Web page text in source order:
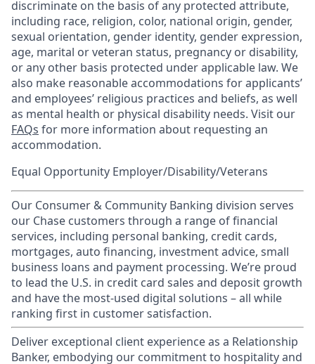
discriminate on the basis of any protected attribute,
including race, religion, color, national origin, gender,
sexual orientation, gender identity, gender expression,
age, marital or veteran status, pregnancy or disability,
or any other basis protected under applicable law. We
also make reasonable accommodations for applicants’
and employees’ religious practices and beliefs, as well
as mental health or physical disability needs. Visit our
FAQs for more information about requesting an
accommodation.
Equal Opportunity Employer/Disability/Veterans
Our Consumer & Community Banking division serves
our Chase customers through a range of financial
services, including personal banking, credit cards,
mortgages, auto financing, investment advice, small
business loans and payment processing. We’re proud
to lead the U.S. in credit card sales and deposit growth
and have the most-used digital solutions – all while
ranking first in customer satisfaction.
Deliver exceptional client experience as a Relationship
Banker, embodying our commitment to hospitality and